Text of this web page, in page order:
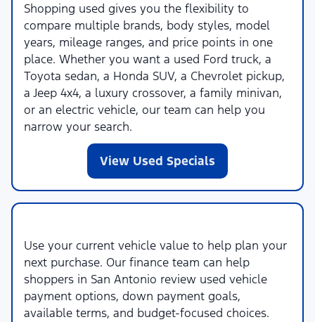
Shopping used gives you the flexibility to
compare multiple brands, body styles, model
years, mileage ranges, and price points in one
place. Whether you want a used Ford truck, a
Toyota sedan, a Honda SUV, a Chevrolet pickup,
a Jeep 4x4, a luxury crossover, a family minivan,
or an electric vehicle, our team can help you
narrow your search.
View Used Specials
Use your current vehicle value to help plan your
next purchase. Our finance team can help
shoppers in San Antonio review used vehicle
payment options, down payment goals,
available terms, and budget-focused choices.